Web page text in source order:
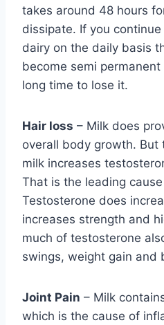
takes around 48 hours
dissipate. If you
dairy on the daily basis
become semi
long time to lose it.
Hair loss – Milk does
overall body growth.
milk increases
That is the leading
Testosterone does
increases strength and
much of testosterone
swings, weight gain and
Joint Pain – Milk
which is the cause of